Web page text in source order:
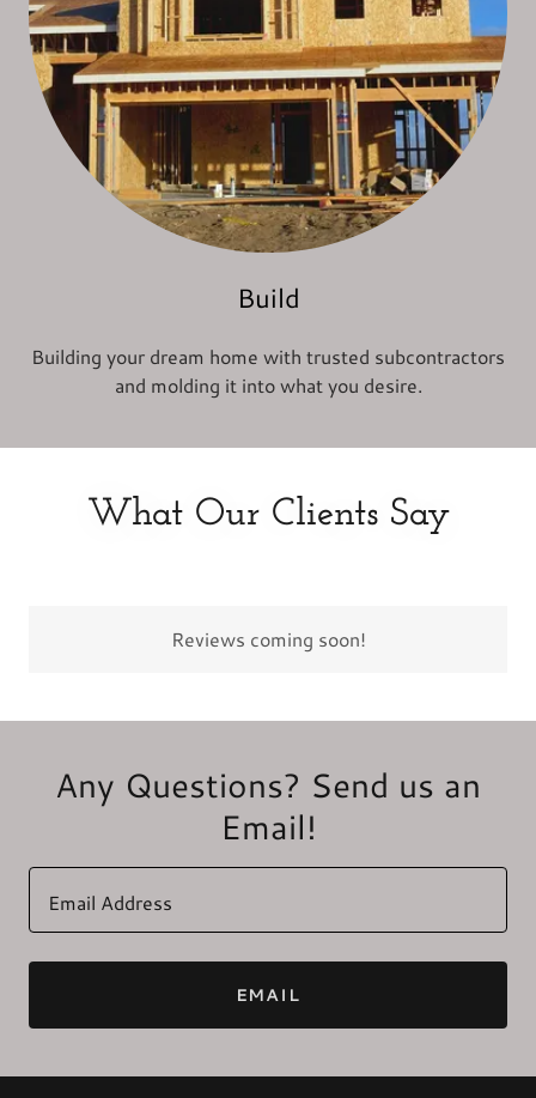
Build
Building your dream home with trusted subcontractors
and molding it into what you desire.
What Our Clients Say
Reviews coming soon!
Any Questions? Send us an
Email!
Email Address
EMAIL